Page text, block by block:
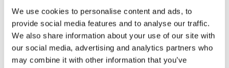
We use cookies to personalise content and ads, to
provide social media features and to analyse our traffic.
We also share information about your use of our site with
our social media, advertising and analytics partners who
may combine it with other information that you’ve
may suggest that you see the hygienist for further/more
advanced treatment.
This could be a comprehensive scale and polish, an
extended cleaning, or our comprehensive advanced gum